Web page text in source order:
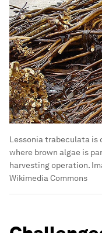
Lessonia trabeculata is
where brown algae is
harvesting operation.
Wikimedia Commons